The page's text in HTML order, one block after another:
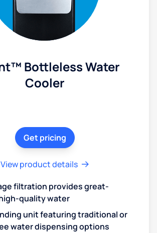
Bottleless Water
Cooler
Get pricing
View product details
filtration provides great-
quality water
unit featuring traditional or
water dispensing options